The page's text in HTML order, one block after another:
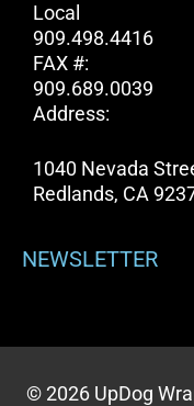
Local
909.498.4416
FAX #:
909.689.0039
Address:
1040 Nevada
Redlands, CA
NEWSLETTER
© 2026 UpDog